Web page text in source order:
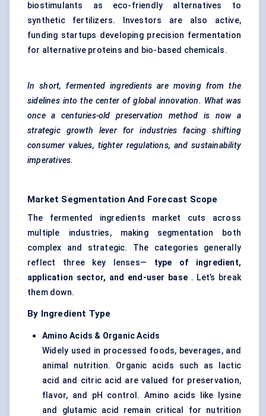
biostimulants as eco-friendly alternatives to
synthetic fertilizers. Investors are also active,
funding startups developing precision fermentation
for alternative proteins and bio-based chemicals.
In short, fermented ingredients are moving from the
sidelines into the center of global innovation. What was
once a centuries-old preservation method is now a
strategic growth lever for industries facing shifting
consumer values, tighter regulations, and sustainability
imperatives.
Market Segmentation And Forecast Scope
The fermented ingredients market cuts across
multiple industries, making segmentation both
complex and strategic. The categories generally
reflect three key lenses— type of ingredient,
application sector, and end-user base . Let’s break
them down.
By Ingredient Type
Amino Acids & Organic Acids
Widely used in processed foods, beverages, and
animal nutrition. Organic acids such as lactic
acid and citric acid are valued for preservation,
flavor, and pH control. Amino acids like lysine
and glutamic acid remain critical for nutrition